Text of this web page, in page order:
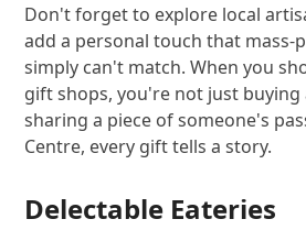
Don't forget to explore local
add a personal touch that mass-
simply can't match. When you
gift shops, you're not just
sharing a piece of someone's
Centre, every gift tells a story.
Delectable Eateries